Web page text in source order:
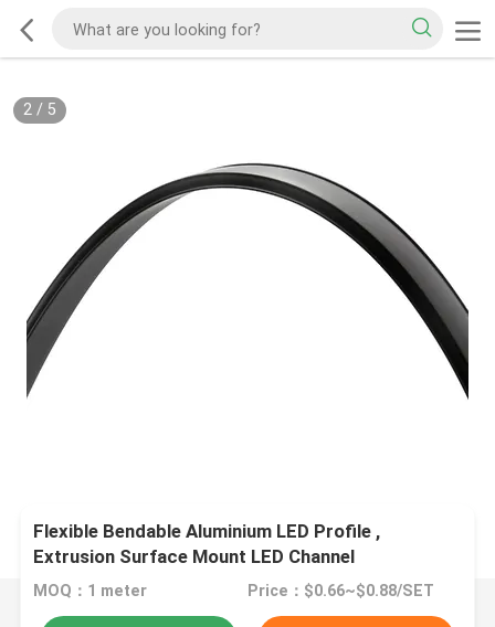
2/ 5
Flexible Bendable Aluminium LED Profile ,
Extrusion Surface Mount LED Channel
MOQ：1 meter Price：$0.66~$0.88/SET